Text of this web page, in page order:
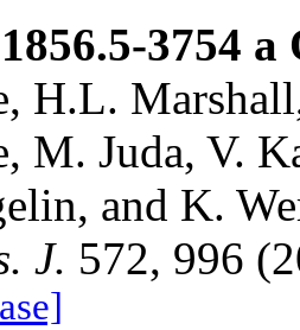
3754
H.L.
M. Juda, V.
and K.
J. 572, 996